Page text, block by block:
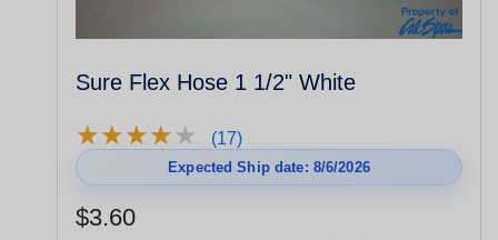
Sure Flex Hose 1 1/2" White
★★★★★
★★★★★ (17)
Expected Ship date: 8/6/2026
$3.60